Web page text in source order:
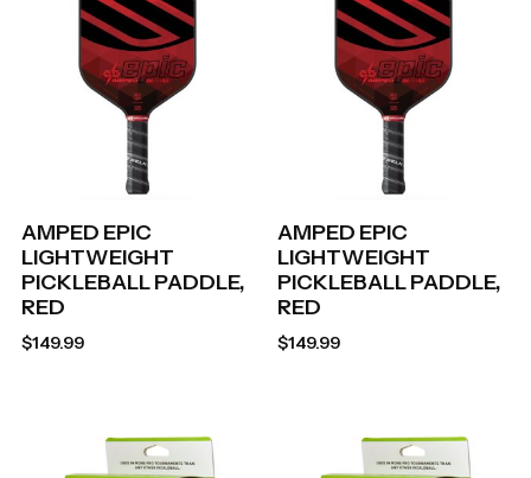
AMPED EPIC
LIGHTWEIGHT
PICKLEBALL PADDLE,
RED
$149.99
AMPED EPIC
LIGHTWEIGHT
PICKLEBALL PADDLE,
RED
$149.99